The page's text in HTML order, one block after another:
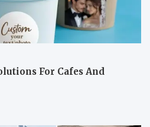
For Cafes And